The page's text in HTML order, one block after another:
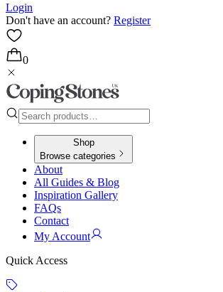
Login
Don't have an account? Register
0
Shop
Browse categories
About
All Guides & Blog
Inspiration Gallery
FAQs
Contact
My Account
Quick Access